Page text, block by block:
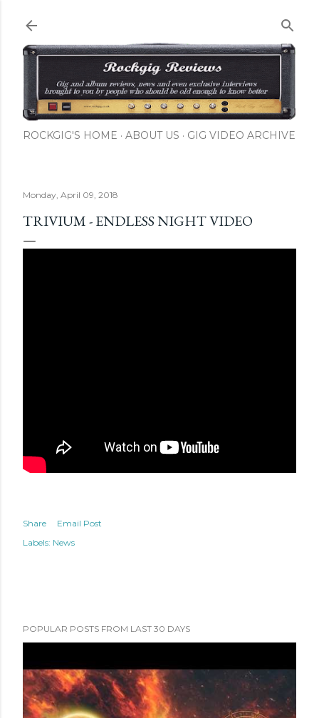
ROCKGIG'S HOME ABOUT US GIG VIDEO ARCHIVE
Monday, April 09, 2018
TRIVIUM - ENDLESS NIGHT VIDEO
Share
Email Post
Labels: News
POPULAR POSTS FROM LAST 30 DAYS